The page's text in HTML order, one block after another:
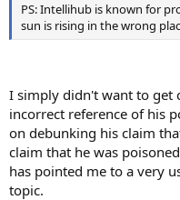
PS: Intellihub is known for
sun is rising in the wrong
I simply didn't want to get
incorrect reference of his
on debunking his claim
claim that he was
has pointed me to a very
topic.